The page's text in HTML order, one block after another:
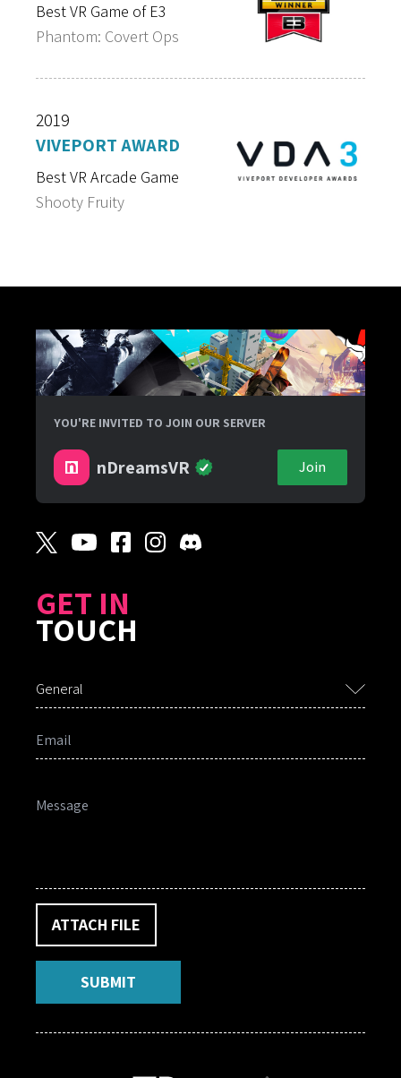
Best VR Game of E3
Phantom: Covert Ops
2019
VIVEPORT AWARD
Best VR Arcade Game
Shooty Fruity
YOU'RE INVITED TO JOIN OUR SERVER
nDreamsVR Join
GET IN
TOUCH
General
ATTACH FILE
SUBMIT